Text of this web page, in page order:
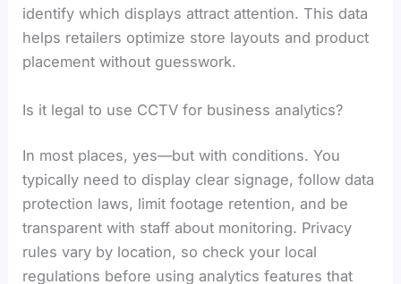
identify which displays attract attention. This data
helps retailers optimize store layouts and product
placement without guesswork.
Is it legal to use CCTV for business analytics?
In most places, yes—but with conditions. You
typically need to display clear signage, follow data
protection laws, limit footage retention, and be
transparent with staff about monitoring. Privacy
rules vary by location, so check your local
regulations before using analytics features that